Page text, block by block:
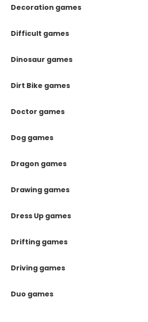
Decoration games
Difficult games
Dinosaur games
Dirt Bike games
Doctor games
Dog games
Dragon games
Drawing games
Dress Up games
Drifting games
Driving games
Duo games